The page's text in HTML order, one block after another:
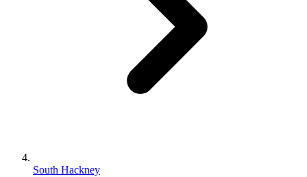
South Hackney